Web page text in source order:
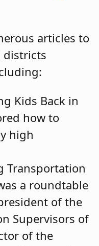
articles to
districts
Kids Back in
how to
high
Transportation
a roundtable
of the
Supervisors of
of the